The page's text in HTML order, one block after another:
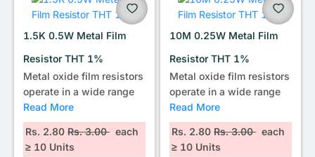
1.5K 0.5W Metal Film
Resistor THT 1%
Metal oxide film resistors
operate in a wide range
Read More
Rs. 2.80Rs. 3.00each
≥ 10 Units
10M 0.25W Metal Film
Resistor THT 1%
Metal oxide film resistors
operate in a wide range
Read More
Rs. 2.80Rs. 3.00each
≥ 10 Units